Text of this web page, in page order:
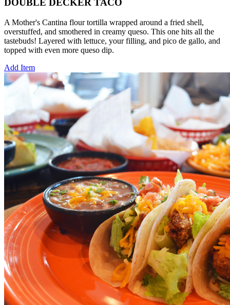
DOUBLE DECKER TACO
A Mother's Cantina flour tortilla wrapped around a fried shell,
overstuffed, and smothered in creamy queso. This one hits all the
tastebuds! Layered with lettuce, your filling, and pico de gallo, and
topped with even more queso dip.
Add Item